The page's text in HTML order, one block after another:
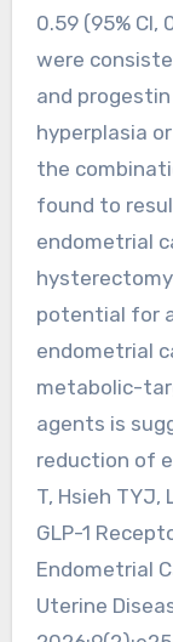
0.59 (95%
were
and
hyperplasia
the
found to
endometrial
potential for
endometrial
metabolic-
agents is
reduction of
T, Hsieh TYJ,
GLP-1
Endometrial
Uterine